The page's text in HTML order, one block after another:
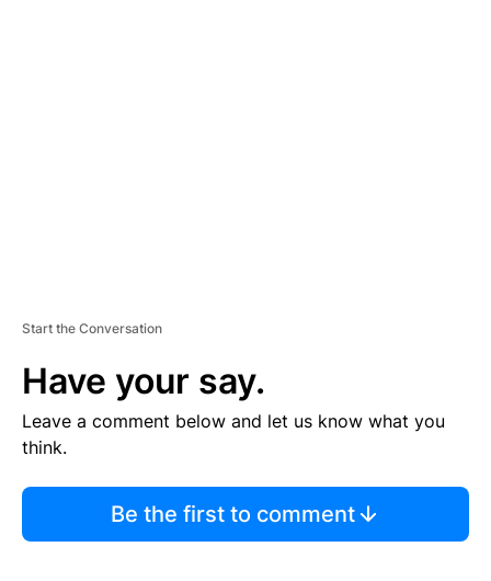
Start the Conversation
Have your say.
Leave a comment below and let us know what you
think.
Be the first to comment